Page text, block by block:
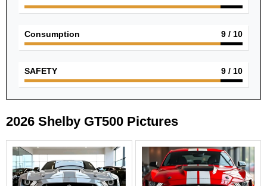
Consumption 9 / 10
SAFETY 9 / 10
2026 Shelby GT500 Pictures